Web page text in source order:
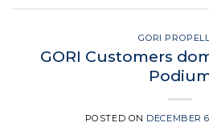
GORI
GORI Customers
POSTED ON DECEMBER